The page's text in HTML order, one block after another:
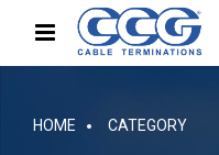
HOME CATEGORY